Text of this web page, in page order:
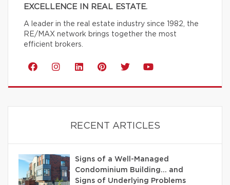
EXCELLENCE IN REAL ESTATE.
A leader in the real estate industry since 1982, the
RE/MAX network brings together the most
efficient brokers.
RECENT ARTICLES
Signs of a Well-Managed
Condominium Building… and
Signs of Underlying Problems